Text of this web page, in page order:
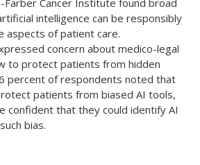
intelligence can be responsibly
aspects of patient care.
concern about medico-legal
to protect patients from hidden
percent of respondents noted that
patients from biased AI tools,
confident that they could identify AI
bias.